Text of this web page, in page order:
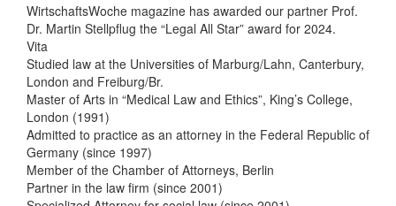
WirtschaftsWoche magazine has awarded our partner Prof.
Dr. Martin Stellpflug the “Legal All Star” award for 2024.
Vita
Studied law at the Universities of Marburg/Lahn, Canterbury,
London and Freiburg/Br.
Master of Arts in “Medical Law and Ethics”, King’s College,
London (1991)
Admitted to practice as an attorney in the Federal Republic of
Germany (since 1997)
Member of the Chamber of Attorneys, Berlin
Partner in the law firm (since 2001)